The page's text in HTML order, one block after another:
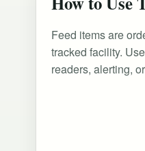
Feed items are
tracked facility.
readers, alerting,